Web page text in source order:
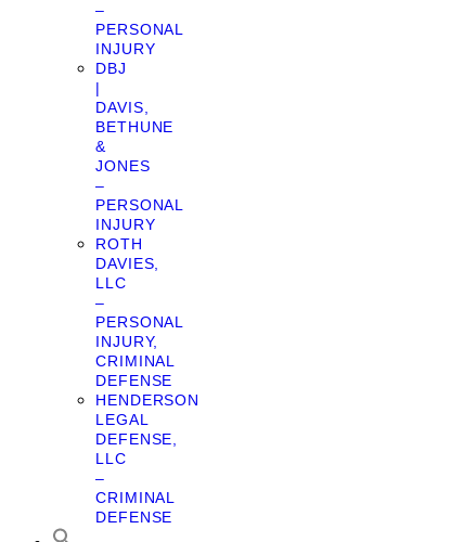
–
PERSONAL
INJURY
DBJ
|
DAVIS,
BETHUNE
&
JONES
–
PERSONAL
INJURY
ROTH
DAVIES,
LLC
–
PERSONAL
INJURY,
CRIMINAL
DEFENSE
HENDERSON
LEGAL
DEFENSE,
LLC
–
CRIMINAL
DEFENSE